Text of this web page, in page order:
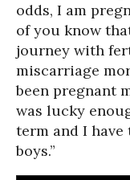
odds, I am
of you know
journey with
miscarriage
been pregnant
was lucky
term and I
boys.”